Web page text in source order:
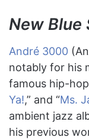
New Blue
André 3000
notably for his
famous hip-
Ya!,” and “Ms.
ambient jazz
his previous